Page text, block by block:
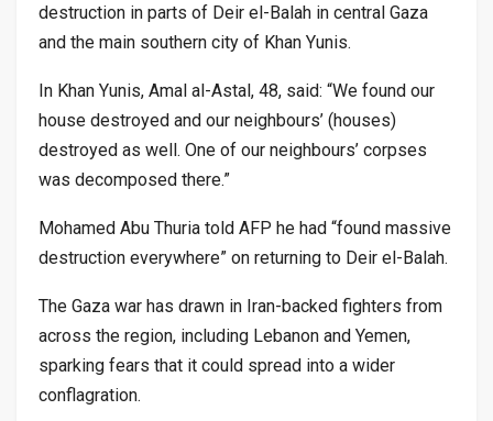
destruction in parts of Deir el-Balah in central Gaza
and the main southern city of Khan Yunis.
In Khan Yunis, Amal al-Astal, 48, said: “We found our
house destroyed and our neighbours’ (houses)
destroyed as well. One of our neighbours’ corpses
was decomposed there.”
Mohamed Abu Thuria told AFP he had “found massive
destruction everywhere” on returning to Deir el-Balah.
The Gaza war has drawn in Iran-backed fighters from
across the region, including Lebanon and Yemen,
sparking fears that it could spread into a wider
conflagration.